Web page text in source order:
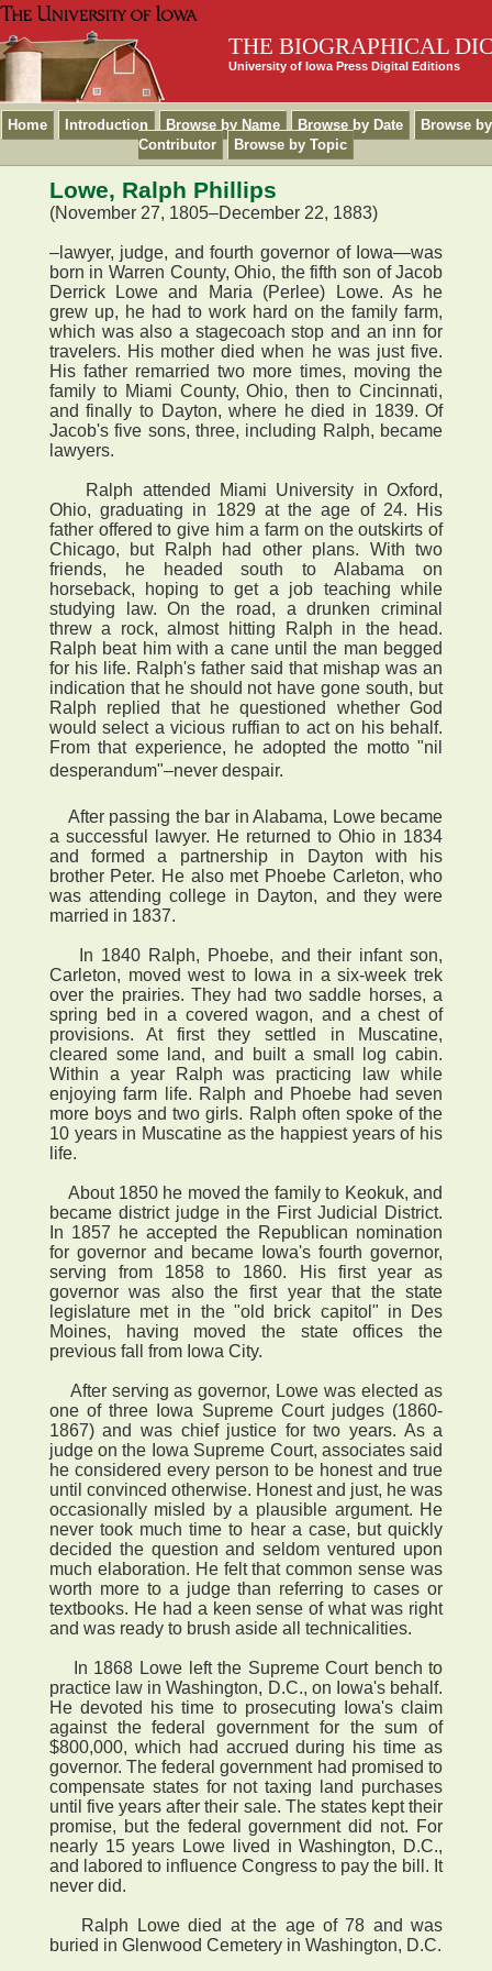
THE BIOGRAPHICAL
University of Iowa Press Digital Editions
Home Introduction Browse by Name Browse by Date
Browse by
Contributor
Browse by Topic
Lowe, Ralph Phillips
(November 27, 1805–December 22, 1883)
–lawyer, judge, and fourth governor of Iowa—was
born in Warren County, Ohio, the fifth son of Jacob
Derrick Lowe and Maria (Perlee) Lowe. As he
grew up, he had to work hard on the family farm,
which was also a stagecoach stop and an inn for
travelers. His mother died when he was just five.
His father remarried two more times, moving the
family to Miami County, Ohio, then to Cincinnati,
and finally to Dayton, where he died in 1839. Of
Jacob's five sons, three, including Ralph, became
lawyers.
Ralph attended Miami University in Oxford,
Ohio, graduating in 1829 at the age of 24. His
father offered to give him a farm on the outskirts of
Chicago, but Ralph had other plans. With two
friends, he headed south to Alabama on
horseback, hoping to get a job teaching while
studying law. On the road, a drunken criminal
threw a rock, almost hitting Ralph in the head.
Ralph beat him with a cane until the man begged
for his life. Ralph's father said that mishap was an
indication that he should not have gone south, but
Ralph replied that he questioned whether God
would select a vicious ruffian to act on his behalf.
From that experience, he adopted the motto "nil
desperandum"–never despair.
After passing the bar in Alabama, Lowe became
a successful lawyer. He returned to Ohio in 1834
and formed a partnership in Dayton with his
brother Peter. He also met Phoebe Carleton, who
was attending college in Dayton, and they were
married in 1837.
In 1840 Ralph, Phoebe, and their infant son,
Carleton, moved west to Iowa in a six-week trek
over the prairies. They had two saddle horses, a
spring bed in a covered wagon, and a chest of
provisions. At first they settled in Muscatine,
cleared some land, and built a small log cabin.
Within a year Ralph was practicing law while
enjoying farm life. Ralph and Phoebe had seven
more boys and two girls. Ralph often spoke of the
10 years in Muscatine as the happiest years of his
life.
About 1850 he moved the family to Keokuk, and
became district judge in the First Judicial District.
In 1857 he accepted the Republican nomination
for governor and became Iowa's fourth governor,
serving from 1858 to 1860. His first year as
governor was also the first year that the state
legislature met in the "old brick capitol" in Des
Moines, having moved the state offices the
previous fall from Iowa City.
After serving as governor, Lowe was elected as
one of three Iowa Supreme Court judges (1860-
1867) and was chief justice for two years. As a
judge on the Iowa Supreme Court, associates said
he considered every person to be honest and true
until convinced otherwise. Honest and just, he was
occasionally misled by a plausible argument. He
never took much time to hear a case, but quickly
decided the question and seldom ventured upon
much elaboration. He felt that common sense was
worth more to a judge than referring to cases or
textbooks. He had a keen sense of what was right
and was ready to brush aside all technicalities.
In 1868 Lowe left the Supreme Court bench to
practice law in Washington, D.C., on Iowa's behalf.
He devoted his time to prosecuting Iowa's claim
against the federal government for the sum of
$800,000, which had accrued during his time as
governor. The federal government had promised to
compensate states for not taxing land purchases
until five years after their sale. The states kept their
promise, but the federal government did not. For
nearly 15 years Lowe lived in Washington, D.C.,
and labored to influence Congress to pay the bill. It
never did.
Ralph Lowe died at the age of 78 and was
buried in Glenwood Cemetery in Washington, D.C.